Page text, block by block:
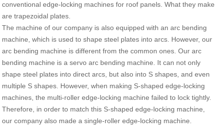
conventional edge-locking machines for roof panels. What they make
are trapezoidal plates.
The machine of our company is also equipped with an arc bending
machine, which is used to shape steel plates into arcs. However, our
arc bending machine is different from the common ones. Our arc
bending machine is a servo arc bending machine. It can not only
shape steel plates into direct arcs, but also into S shapes, and even
multiple S shapes. However, when making S-shaped edge-locking
machines, the multi-roller edge-locking machine failed to lock tightly.
Therefore, in order to match this S-shaped edge-locking machine,
our company also made a single-roller edge-locking machine.